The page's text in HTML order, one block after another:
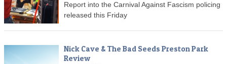
Report into the Carnival Against Fascism policing
released this Friday
Nick Cave & The Bad Seeds Preston Park
Review